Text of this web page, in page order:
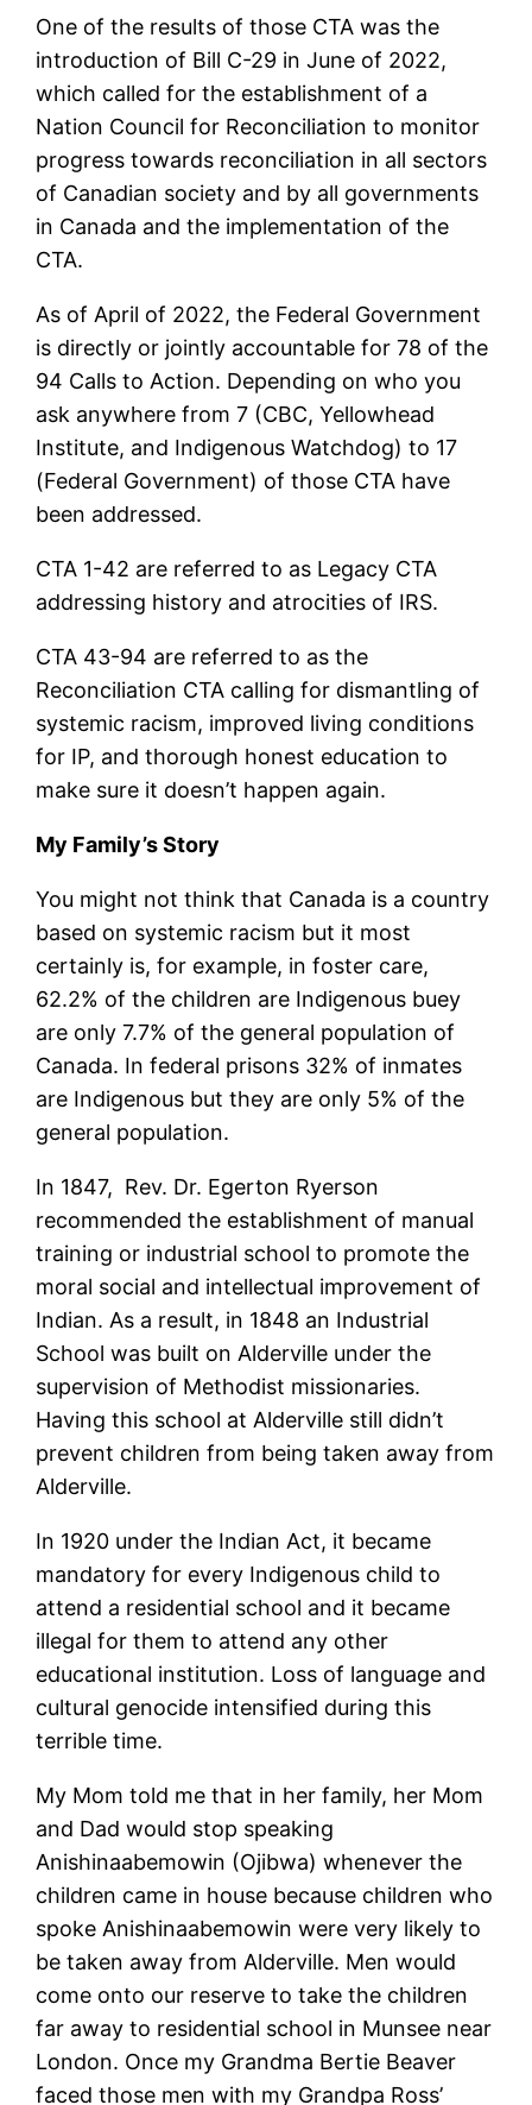
One of the results of those CTA was the
introduction of Bill C-29 in June of 2022,
which called for the establishment of a
Nation Council for Reconciliation to monitor
progress towards reconciliation in all sectors
of Canadian society and by all governments
in Canada and the implementation of the
CTA.
As of April of 2022, the Federal Government
is directly or jointly accountable for 78 of the
94 Calls to Action. Depending on who you
ask anywhere from 7 (CBC, Yellowhead
Institute, and Indigenous Watchdog) to 17
(Federal Government) of those CTA have
been addressed.
CTA 1-42 are referred to as Legacy CTA
addressing history and atrocities of IRS.
CTA 43-94 are referred to as the
Reconciliation CTA calling for dismantling of
systemic racism, improved living conditions
for IP, and thorough honest education to
make sure it doesn’t happen again.
My Family’s Story
You might not think that Canada is a country
based on systemic racism but it most
certainly is, for example, in foster care,
62.2% of the children are Indigenous buey
are only 7.7% of the general population of
Canada. In federal prisons 32% of inmates
are Indigenous but they are only 5% of the
general population.
In 1847, Rev. Dr. Egerton Ryerson
recommended the establishment of manual
training or industrial school to promote the
moral social and intellectual improvement of
Indian. As a result, in 1848 an Industrial
School was built on Alderville under the
supervision of Methodist missionaries.
Having this school at Alderville still didn’t
prevent children from being taken away from
Alderville.
In 1920 under the Indian Act, it became
mandatory for every Indigenous child to
attend a residential school and it became
illegal for them to attend any other
educational institution. Loss of language and
cultural genocide intensified during this
terrible time.
My Mom told me that in her family, her Mom
and Dad would stop speaking
Anishinaabemowin (Ojibwa) whenever the
children came in house because children who
spoke Anishinaabemowin were very likely to
be taken away from Alderville. Men would
come onto our reserve to take the children
far away to residential school in Munsee near
London. Once my Grandma Bertie Beaver
faced those men with my Grandpa Ross’